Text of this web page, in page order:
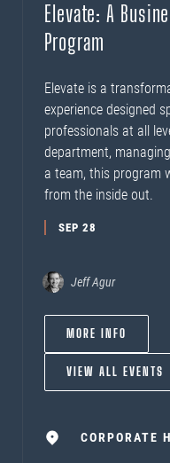
Elevate: A
Program
Elevate is a
experience designed
professionals at all
department,
a team, this program
from the inside out.
SEP 28
Jeff Agur
MORE INFO
VIEW ALL EVENTS
CORPORATE